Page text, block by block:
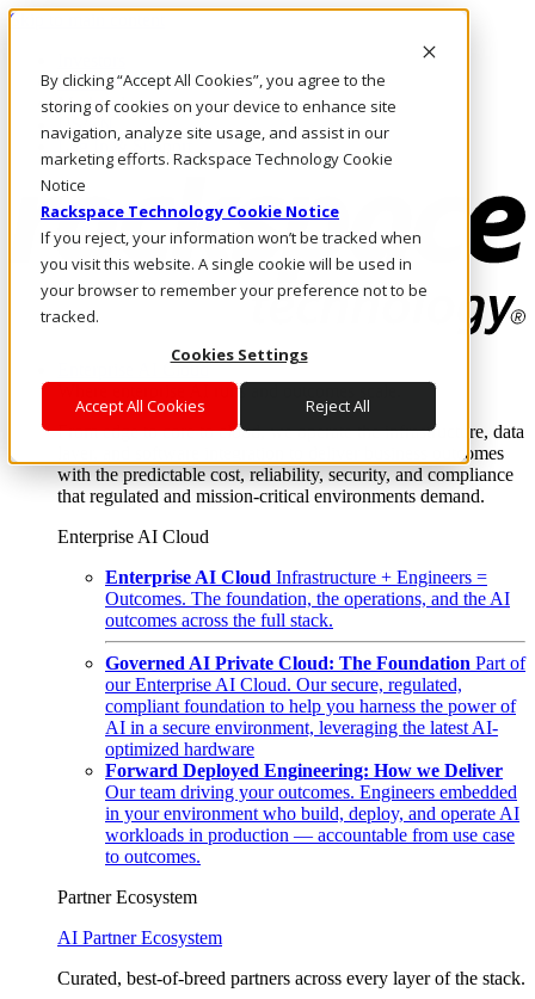
By clicking “Accept All Cookies”, you agree to the
storing of cookies on your device to enhance site
navigation, analyze site usage, and assist in our
marketing efforts. Rackspace Technology Cookie
Notice
Rackspace Technology Cookie Notice
If you reject, your information won’t be tracked when
you visit this website. A single cookie will be used in
your browser to remember your preference not to be
tracked.
Cookies Settings
Accept All Cookies Reject All
Skip to main content
Call Us
Marketplace
US/EN
Log In & Support
Enterprise AI Cloud
Where enterprise AI runs and outcomes scale.
From edge to core to cloud, we operate the infrastructure, data
layer, and software integration to deliver business outcomes
with the predictable cost, reliability, security, and compliance
that regulated and mission-critical environments demand.
Enterprise AI Cloud
Enterprise AI Cloud Infrastructure + Engineers =
Outcomes. The foundation, the operations, and the AI
outcomes across the full stack.
Governed AI Private Cloud: The Foundation Part of
our Enterprise AI Cloud. Our secure, regulated,
compliant foundation to help you harness the power of
AI in a secure environment, leveraging the latest AI-
optimized hardware
Forward Deployed Engineering: How we Deliver
Our team driving your outcomes. Engineers embedded
in your environment who build, deploy, and operate AI
workloads in production — accountable from use case
to outcomes.
Partner Ecosystem
AI Partner Ecosystem
Curated, best-of-breed partners across every layer of the stack.